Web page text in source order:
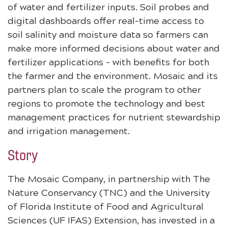
of water and fertilizer inputs. Soil probes and
digital dashboards offer real-time access to
soil salinity and moisture data so farmers can
make more informed decisions about water and
fertilizer applications – with benefits for both
the farmer and the environment. Mosaic and its
partners plan to scale the program to other
regions to promote the technology and best
management practices for nutrient stewardship
and irrigation management.
Story
The Mosaic Company, in partnership with The
Nature Conservancy (TNC) and the University
of Florida Institute of Food and Agricultural
Sciences (UF IFAS) Extension, has invested in a